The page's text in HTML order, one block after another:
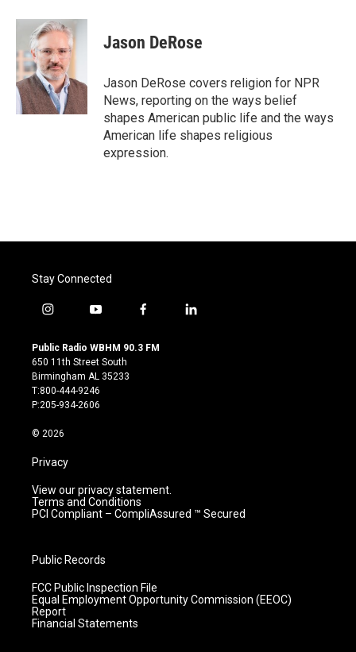
c
b
o
o
k
i
t
t
e
r
n
k
e
I
n
Jason DeRose
Jason DeRose covers religion for NPR
News, reporting on the ways belief
shapes American public life and the ways
American life shapes religious
expression.
Stay Connected
i
s
t
a
g
r
m
y
u
t
u
b
e
f
c
l
Public Radio WBHM 90.3 FM
650 11th Street South
Birmingham AL 35233
T:800-444-9246
P:205-934-2606
© 2026
Privacy
View our privacy statement.
Terms and Conditions
PCI Compliant – CompliAssured ™ Secured
Public Records
FCC Public Inspection File
Equal Employment Opportunity Commission (EEOC)
Report
Financial Statements